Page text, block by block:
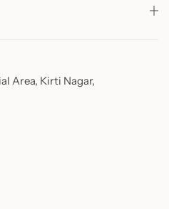
Area, Kirti Nagar,